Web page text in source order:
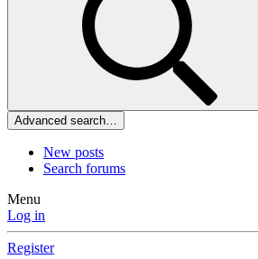
Advanced search…
New posts
Search forums
Menu
Log in
Register